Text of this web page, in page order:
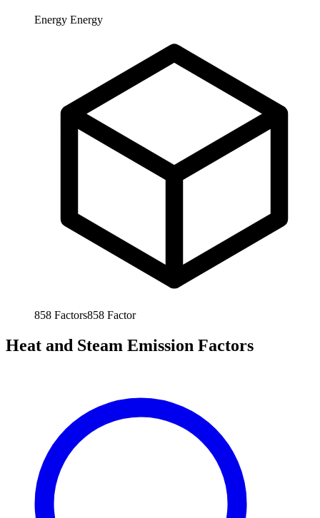
Energy Energy
858 Factors858 Factor
Heat and Steam Emission Factors